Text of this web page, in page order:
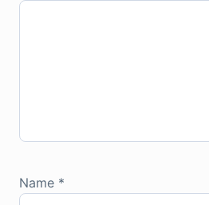
Name *